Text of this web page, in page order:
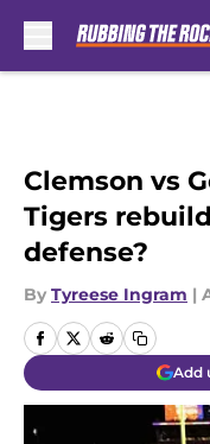
Clemson vs
Tigers
defense?
By Tyreese Ingram |
Add